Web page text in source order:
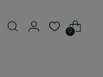
0